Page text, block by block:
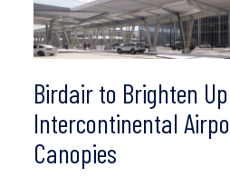
Birdair to Brighten
Intercontinental
Canopies